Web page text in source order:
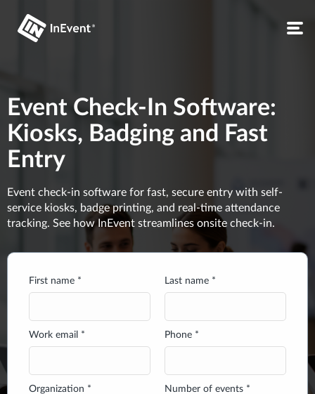
Event Check-In Software:
Kiosks, Badging and Fast
Entry
Event check-in software for fast, secure entry with self-
service kiosks, badge printing, and real-time attendance
tracking. See how InEvent streamlines onsite check-in.
First name * Last name *
Work email * Phone *
Organization * Number of events *